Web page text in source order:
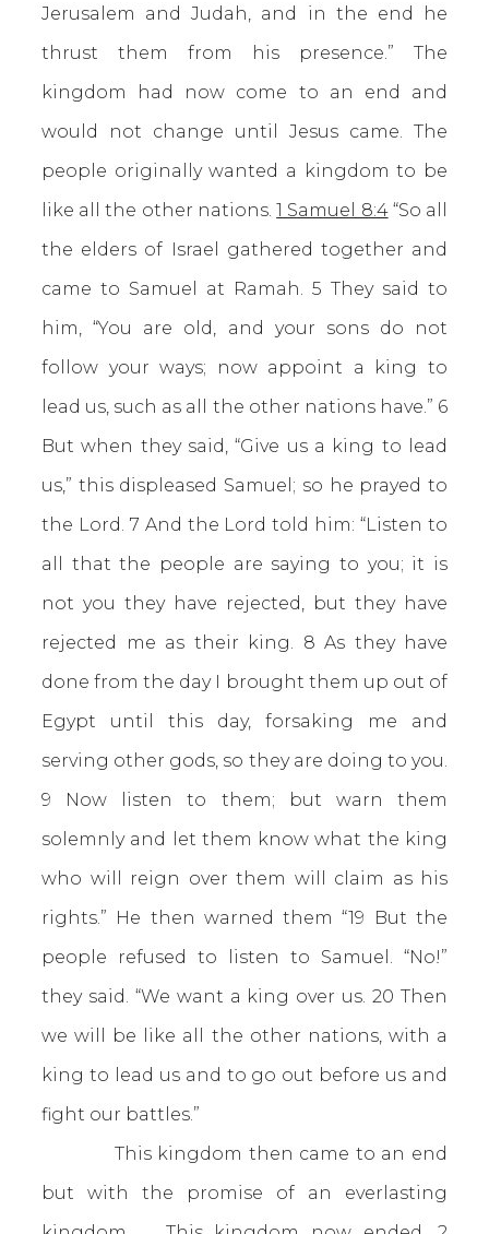
Jerusalem and Judah, and in the end he
thrust them from his presence.” The
kingdom had now come to an end and
would not change until Jesus came. The
people originally wanted a kingdom to be
like all the other nations.1 Samuel 8:4“So all
the elders of Israel gathered together and
came to Samuel at Ramah. 5 They said to
him, “You are old, and your sons do not
follow your ways; now appoint a king to
lead us, such as all the other nations have.” 6
But when they said, “Give us a king to lead
us,” this displeased Samuel; so he prayed to
the Lord. 7 And the Lord told him: “Listen to
all that the people are saying to you; it is
not you they have rejected, but they have
rejected me as their king. 8 As they have
done from the day I brought them up out of
Egypt until this day, forsaking me and
serving other gods, so they are doing to you.
9 Now listen to them; but warn them
solemnly and let them know what the king
who will reign over them will claim as his
rights.” He then warned them “19 But the
people refused to listen to Samuel. “No!”
they said. “We want a king over us. 20 Then
we will be like all the other nations, with a
king to lead us and to go out before us and
fight our battles.”
This kingdom then came to an end
but with the promise of an everlasting